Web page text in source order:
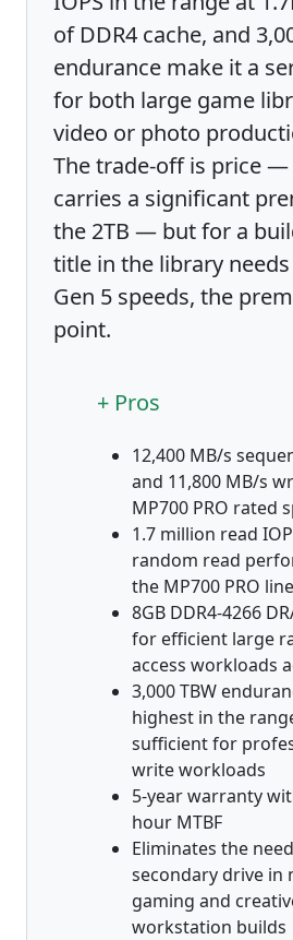
of DDR4 cache, and
endurance make it a
for both large game
video or photo
The trade-off is price —
carries a significant
the 2TB — but for a
title in the library
Gen 5 speeds, the
point.
+ Pros
12,400 MB/s
and 11,800 MB/s
MP700 PRO rated
1.7 million read
random read
the MP700 PRO
8GB DDR4-4266
for efficient large
access workloads
3,000 TBW
highest in the
sufficient for
write workloads
5-year warranty
hour MTBF
Eliminates the
secondary drive in
gaming and
workstation builds